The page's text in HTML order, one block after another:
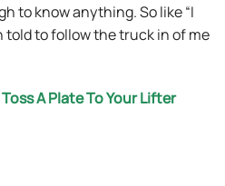
to know anything. So like “I
told to follow the truck in of me
A Plate To Your Lifter